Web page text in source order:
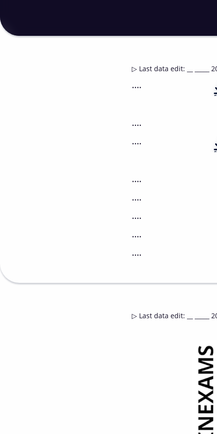
▷ Last data edit: __ _____
....
....
....
....
....
....
....
....
▷ Last data edit: __ _____